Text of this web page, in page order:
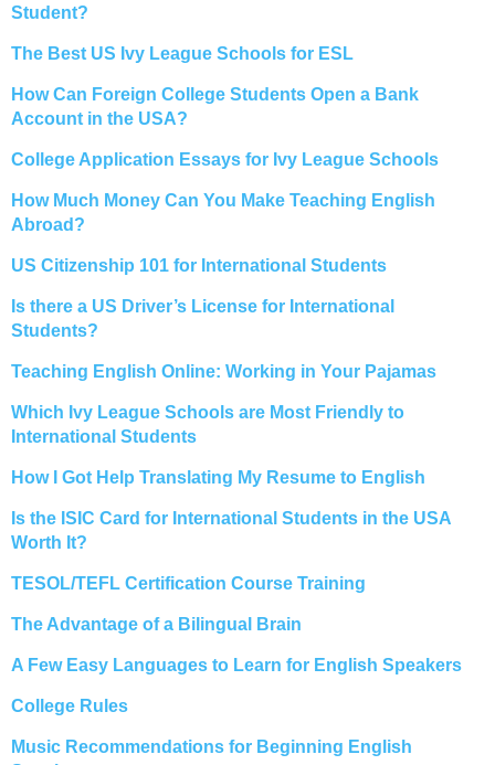
Student?
The Best US Ivy League Schools for ESL
How Can Foreign College Students Open a Bank
Account in the USA?
College Application Essays for Ivy League Schools
How Much Money Can You Make Teaching English
Abroad?
US Citizenship 101 for International Students
Is there a US Driver’s License for International
Students?
Teaching English Online: Working in Your Pajamas
Which Ivy League Schools are Most Friendly to
International Students
How I Got Help Translating My Resume to English
Is the ISIC Card for International Students in the USA
Worth It?
TESOL/TEFL Certification Course Training
The Advantage of a Bilingual Brain
A Few Easy Languages to Learn for English Speakers
College Rules
Music Recommendations for Beginning English